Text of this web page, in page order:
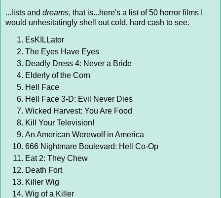
...lists and dreams, that is...here's a list of 50 horror films I
would unhesitatingly shell out cold, hard cash to see.
EsKILLator
The Eyes Have Eyes
Deadly Dress 4: Never a Bride
Elderly of the Corn
Hell Face
Hell Face 3-D: Evil Never Dies
Wicked Harvest: You Are Food
Kill Your Television!
An American Werewolf in America
666 Nightmare Boulevard: Hell Co-Op
Eat 2: They Chew
Death Fort
Killer Wig
Wig of a Killer